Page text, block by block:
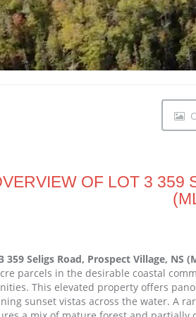
OF LOT 3 359
359 Seligs Road, Prospect Village, NS
parcels in the desirable coastal
This elevated property offers
sunset vistas across the water. A